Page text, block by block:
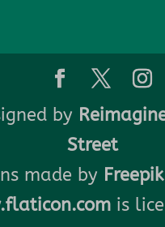
by
Street
made by Freepik
is